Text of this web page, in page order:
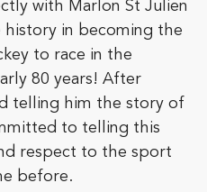
with Marlon St Julien
history in becoming the
to race in the
80 years! After
telling him the story of
to telling this
respect to the sport
before.